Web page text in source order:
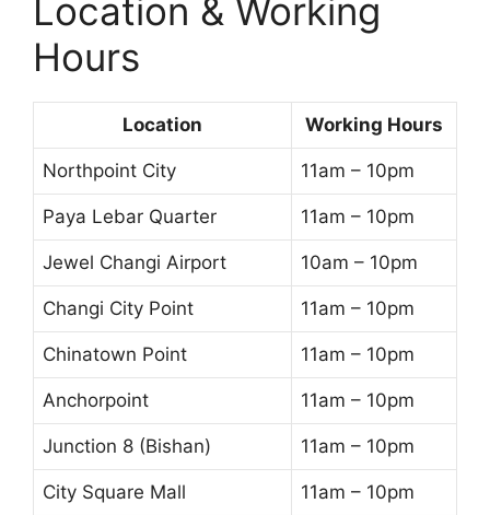
Location & Working
Hours
Location Working Hours
Northpoint City 11am – 10pm
Paya Lebar Quarter 11am – 10pm
Jewel Changi Airport 10am – 10pm
Changi City Point 11am – 10pm
Chinatown Point 11am – 10pm
Anchorpoint 11am – 10pm
Junction 8 (Bishan) 11am – 10pm
City Square Mall 11am – 10pm